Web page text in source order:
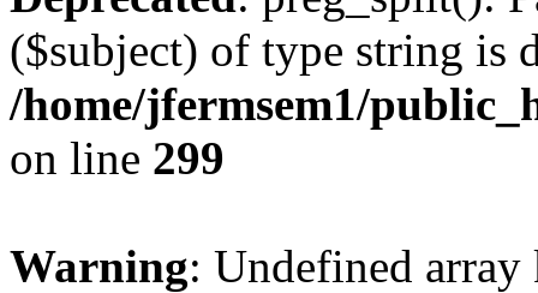
($subject) of type string is
/home/jfermsem1/
on line 299
Warning: Undefined array